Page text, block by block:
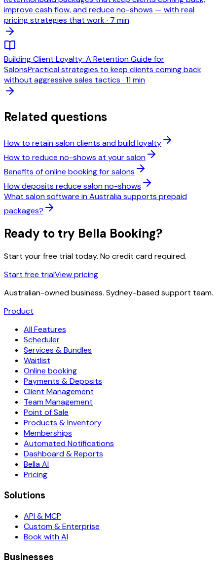
improve cash flow, and reduce no-shows — with real
pricing strategies that work· 7 min
Building Client Loyalty: A Retention Guide for
SalonsPractical strategies to keep clients coming back
without aggressive sales tactics · 11 min
Related questions
How to retain salon clients and build loyalty
How to reduce no-shows at your salon
Benefits of online booking for salons
How deposits reduce salon no-shows
What salon software in Australia supports prepaid
packages?
Ready to try Bella Booking?
Start your free trial today. No credit card required.
Start free trialView pricing
Australian-owned business. Sydney-based support team.
Product
All Features
Scheduler
Services & Bundles
Waitlist
Online booking
Payments & Deposits
Client Management
Team Management
Point of Sale
Products & Inventory
Memberships
Automated Notifications
Dashboard & Reports
Bella AI
Pricing
Solutions
API & MCP
Custom & Enterprise
Book with AI
Businesses